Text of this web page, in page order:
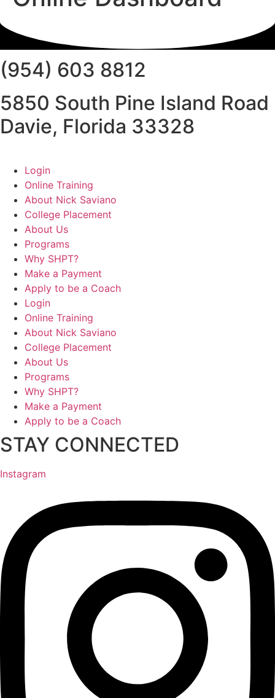
(954) 603 8812
5850 South Pine Island Road
Davie, Florida 33328
Login
Online Training
About Nick Saviano
College Placement
About Us
Programs
Why SHPT?
Make a Payment
Apply to be a Coach
Login
Online Training
About Nick Saviano
College Placement
About Us
Programs
Why SHPT?
Make a Payment
Apply to be a Coach
STAY CONNECTED
Instagram